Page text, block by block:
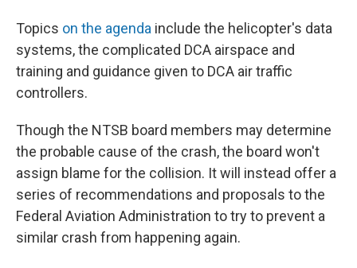
Topics on the agenda include the helicopter's data
systems, the complicated DCA airspace and
training and guidance given to DCA air traffic
controllers.
Though the NTSB board members may determine
the probable cause of the crash, the board won't
assign blame for the collision. It will instead offer a
series of recommendations and proposals to the
Federal Aviation Administration to try to prevent a
similar crash from happening again.